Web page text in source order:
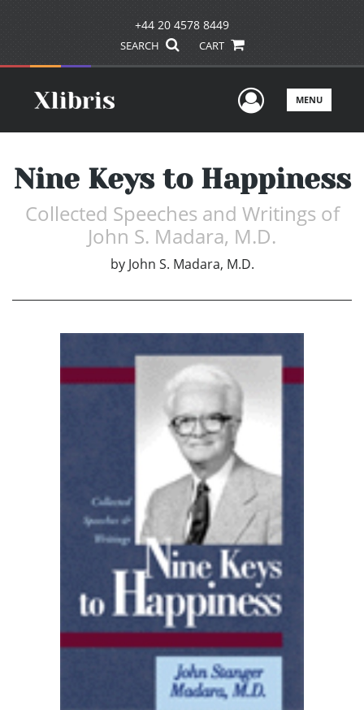
+44 20 4578 8449
SEARCH CART
UserMENU
Nine Keys to Happiness
Collected Speeches and Writings of
John S. Madara, M.D.
by John S. Madara, M.D.